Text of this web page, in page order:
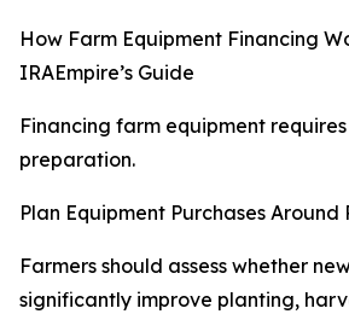
How Farm Equipment Financing
IRAEmpire’s Guide
Financing farm equipment
preparation.
Plan Equipment Purchases Around
Farmers should assess whether
significantly improve planting,